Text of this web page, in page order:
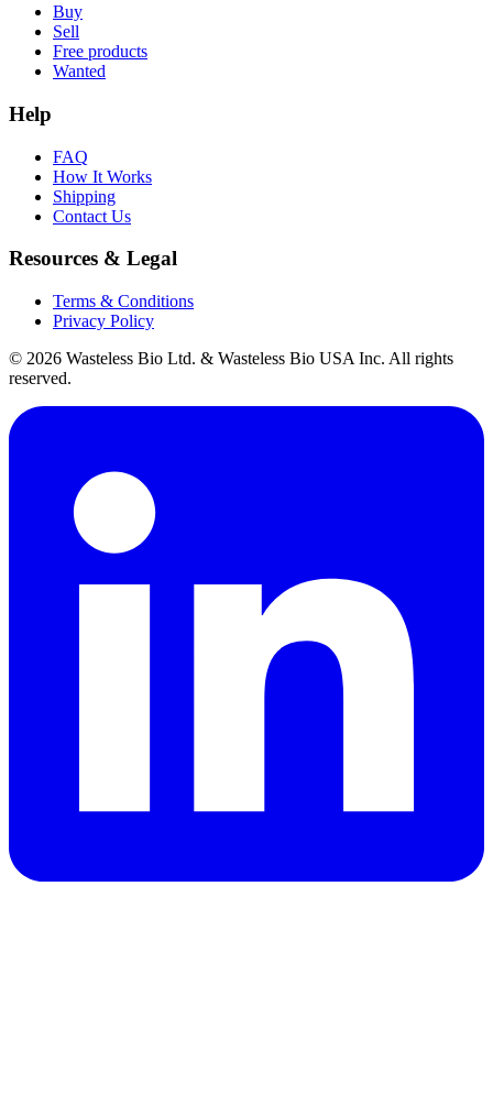
Buy
Sell
Free products
Wanted
Help
FAQ
How It Works
Shipping
Contact Us
Resources & Legal
Terms & Conditions
Privacy Policy
© 2026 Wasteless Bio Ltd. & Wasteless Bio USA Inc. All rights
reserved.